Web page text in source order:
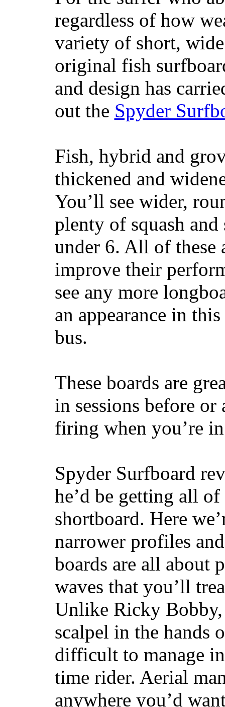
regardless of how
variety of short,
original fish
and design has
out the Spyder
Fish, hybrid and
thickened and
You’ll see wider,
plenty of squash
under 6. All of these
improve their
see any more
an appearance in
bus.
These boards are
in sessions before
firing when you’re
Spyder Surfboard
he’d be getting all of
shortboard. Here
narrower profiles
boards are all about
waves that you’ll
Unlike Ricky Bobby,
scalpel in the hands
difficult to manage
time rider. Aerial
anywhere you’d